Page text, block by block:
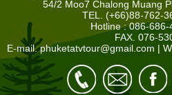
54/2 Moo7 Chalong Muang
TEL. (+66)88-762-
Hotline : 086-686-
FAX. 076-
E-mail.phuketatvtour@gmail.com |